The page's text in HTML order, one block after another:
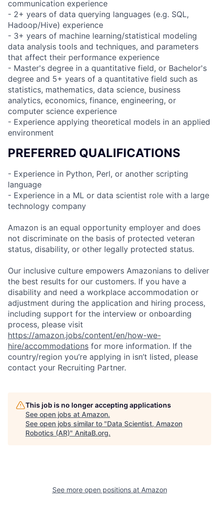
communication experience
- 2+ years of data querying languages (e.g. SQL,
Hadoop/Hive) experience
- 3+ years of machine learning/statistical modeling
data analysis tools and techniques, and parameters
that affect their performance experience
- Master's degree in a quantitative field, or Bachelor's
degree and 5+ years of a quantitative field such as
statistics, mathematics, data science, business
analytics, economics, finance, engineering, or
computer science experience
- Experience applying theoretical models in an applied
environment
PREFERRED QUALIFICATIONS
- Experience in Python, Perl, or another scripting
language
- Experience in a ML or data scientist role with a large
technology company
Amazon is an equal opportunity employer and does
not discriminate on the basis of protected veteran
status, disability, or other legally protected status.
Our inclusive culture empowers Amazonians to deliver
the best results for our customers. If you have a
disability and need a workplace accommodation or
adjustment during the application and hiring process,
including support for the interview or onboarding
process, please visit
https://amazon.jobs/content/en/how-we-
hire/accommodations for more information. If the
country/region you’re applying in isn’t listed, please
contact your Recruiting Partner.
This job is no longer accepting applications
See open jobs at Amazon.
See open jobs similar to "Data Scientist, Amazon
Robotics (AR)" AnitaB.org.
See more open positions at Amazon